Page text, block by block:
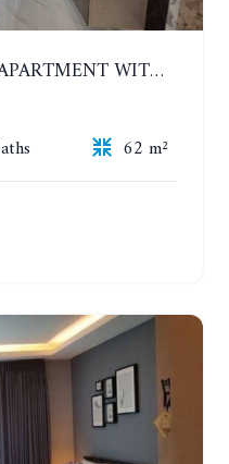
DUSIT GRAND PARK 2. APARTMENT WITH 2 BEDROOMS IN JOMTIEN. FLOOR 1
62 m²